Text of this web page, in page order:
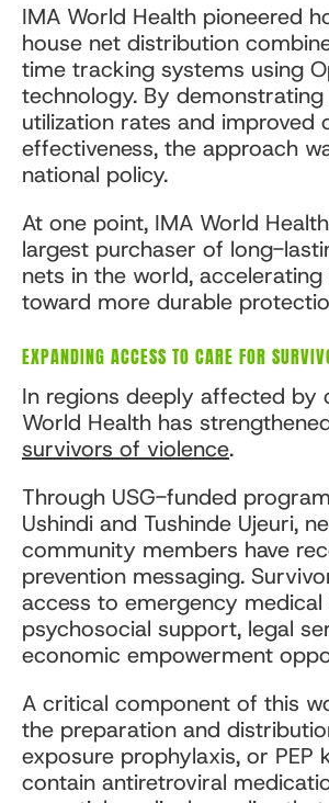
IMA World Health pioneered
house net distribution
time tracking systems using
technology. By demonstrating
utilization rates and improved
effectiveness, the approach
national policy.
At one point, IMA World
largest purchaser of long-
nets in the world,
toward more durable
EXPANDING ACCESS TO CARE FOR
In regions deeply affected by
World Health has
survivors of violence.
Through USG-funded
Ushindi and Tushinde Ujeuri,
community members have
prevention messaging.
access to emergency medical
psychosocial support, legal
economic empowerment
A critical component of this
the preparation and
exposure prophylaxis, or PEP
contain antiretroviral